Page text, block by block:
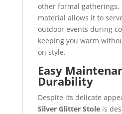
other formal
material allows it to
outdoor events during
keeping you warm
on style.
Easy
Durability
Despite its delicate
Silver Glitter Stoleis